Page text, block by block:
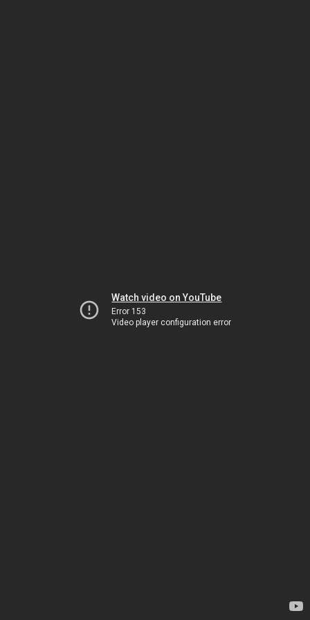
Watch video on YouTube
Error 153
Video player configuration error